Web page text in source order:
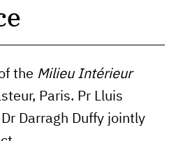
the Milieu Intérieur
Paris. Pr Lluis
Darragh Duffy jointly